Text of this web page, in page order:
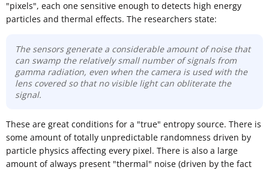
"pixels", each one sensitive enough to detects high energy
particles and thermal effects. The researchers state:
The sensors generate a considerable amount of noise that
can swamp the relatively small number of signals from
gamma radiation, even when the camera is used with the
lens covered so that no visible light can obliterate the
signal.
These are great conditions for a "true" entropy source. There is
some amount of totally unpredictable randomness driven by
particle physics affecting every pixel. There is also a large
amount of always present "thermal" noise (driven by the fact